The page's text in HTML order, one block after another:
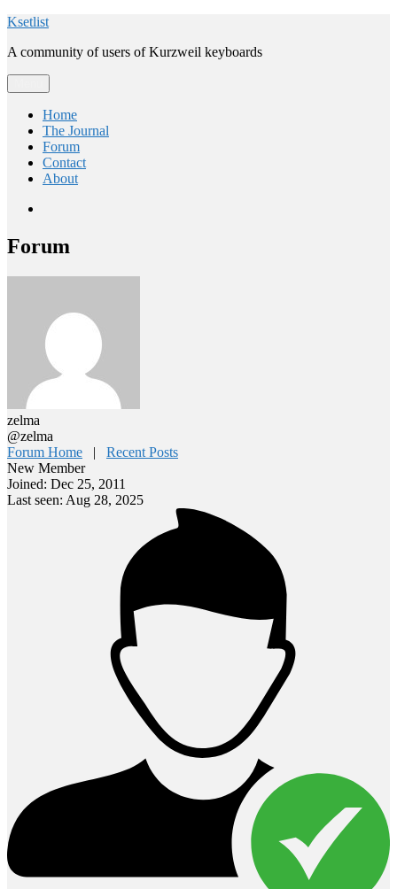
Skip
content
Ksetlist
A community of users of Kurzweil keyboards
Home
The Journal
Forum
Contact
About
Forum
zelma
@zelma
Forum Home | Recent Posts
New Member
Joined: Dec 25, 2011
Last seen: Aug 28, 2025